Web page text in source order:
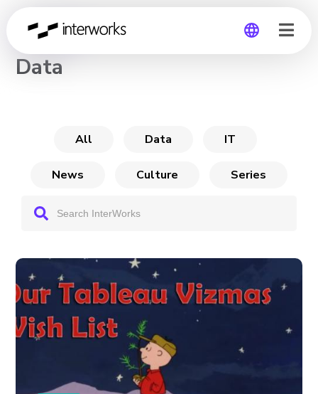
CHANNEL
Data
All Data IT
News Culture Series